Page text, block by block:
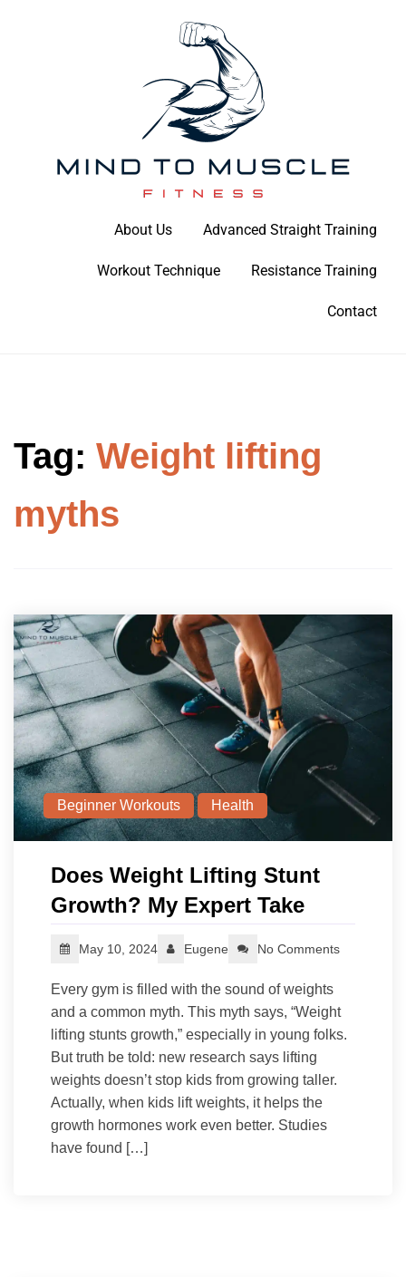
Mind To Muscle Fitness
About Us Advanced Straight Training
Workout Technique Resistance Training
Contact
Tag: Weight lifting
myths
Beginner Workouts Health
Does Weight Lifting Stunt
Growth? My Expert Take
May 10, 2024 Eugene No Comments
Every gym is filled with the sound of weights
and a common myth. This myth says, “Weight
lifting stunts growth,” especially in young folks.
But truth be told: new research says lifting
weights doesn’t stop kids from growing taller.
Actually, when kids lift weights, it helps the
growth hormones work even better. Studies
have found […]